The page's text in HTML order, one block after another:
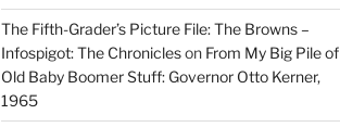
The Fifth-Grader’s Picture File: The Browns –
Infospigot: The Chronicleson From My Big Pile of
Old Baby Boomer Stuff: Governor Otto Kerner,
1965